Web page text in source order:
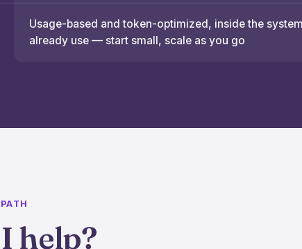
Usage-based and token-optimized, inside the
already use — start small, scale as you go
help?